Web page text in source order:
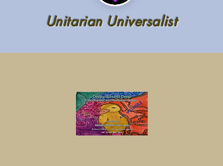
Unitarian Universalist